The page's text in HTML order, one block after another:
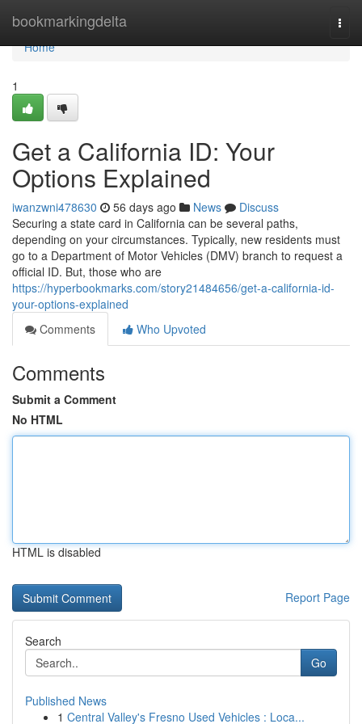
bookmarkingdelta
Home
Home
1
Get a California ID: Your
Options Explained
iwanzwni478630 56 days ago News
Discuss
Securing a state card in California can be several paths,
depending on your circumstances. Typically, new residents must
go to a Department of Motor Vehicles (DMV) branch to request a
official ID. But, those who are
https://hyperbookmarks.com/story21484656/get-a-california-id-
your-options-explained
Comments
Who Upvoted
Comments
Submit a Comment
No HTML
HTML is disabled
Report Page
Search
Go
Published News
1 Central Valley's Fresno Used Vehicles : Loca...